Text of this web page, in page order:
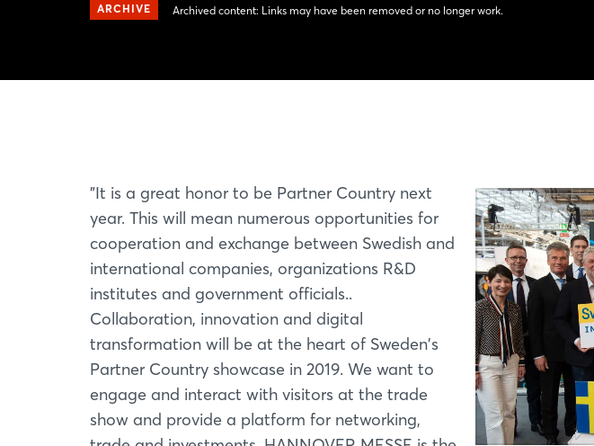
ARCHIVE Archived content: Links may have been removed or no longer work.
"It is a great honor to be Partner Country next
year. This will mean numerous opportunities for
cooperation and exchange between Swedish and
international companies, organizations R&D
institutes and government officials..
Collaboration, innovation and digital
transformation will be at the heart of Sweden's
Partner Country showcase in 2019. We want to
engage and interact with visitors at the trade
show and provide a platform for networking,